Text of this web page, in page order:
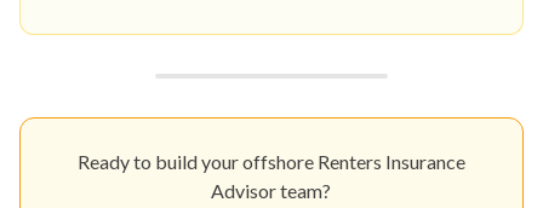
Ready to build your offshore Renters Insurance
Advisor team?